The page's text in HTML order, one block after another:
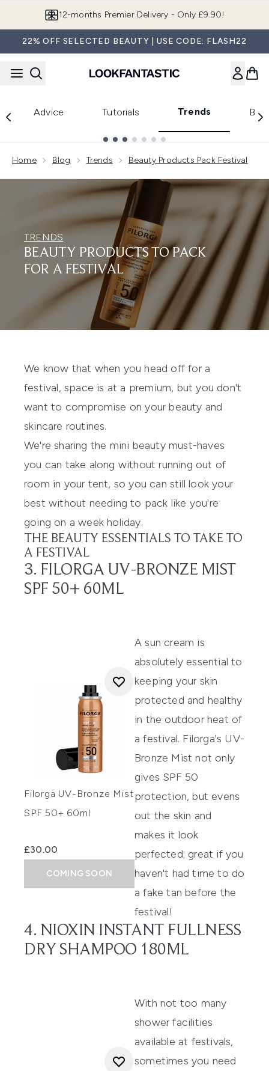
12-months Premier Delivery - Only £9.90!
22% OFF SELECTED BEAUTY | USE CODE: FLASH22
Advice Tutorials Trends
Home Blog Trends Beauty Products Pack Festival
TRENDS
BEAUTY PRODUCTS TO PACK
FOR A FESTIVAL
We know that when you head off for a
festival, space is at a premium, but you don't
want to compromise on your beauty and
skincare routines.
We're sharing the mini beauty must-haves
you can take along without running out of
room in your tent, so you can still look your
best without needing to pack like you're
going on a week holiday.
THE BEAUTY ESSENTIALS TO TAKE TO
A FESTIVAL
3. FILORGA UV-BRONZE MIST
SPF 50+ 60ML
Filorga UV-Bronze Mist
SPF 50+ 60ml
£30.00
COMING SOON
A sun cream is
absolutely essential to
keeping your skin
protected and healthy
in the outdoor heat of
a festival. Filorga's UV-
Bronze Mist not only
gives SPF 50
protection, but evens
out the skin and
makes it look
perfected; great if you
haven't had time to do
afake tan before the
festival!
4. NIOXIN INSTANT FULLNESS
DRY SHAMPOO 180ML
With not too many
shower facilities
available at festivals,
sometimes you need